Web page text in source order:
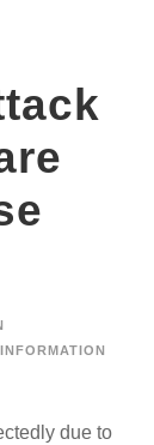
INFORMATION
due to